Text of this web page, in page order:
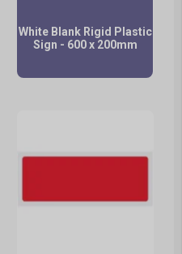
White Blank Rigid Plastic
Sign - 600 x 200mm